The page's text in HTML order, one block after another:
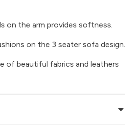
on the arm provides softness.
on the 3 seater sofa design.
of beautiful fabrics and leathers